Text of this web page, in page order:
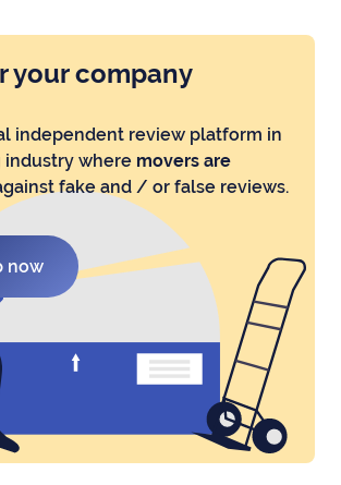
your company
independent review platform in
industry where movers are
fake and / or false reviews.
now